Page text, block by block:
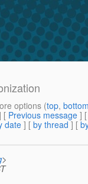
options (top,
[ Previous message ]
date] [ by thread ] [
>